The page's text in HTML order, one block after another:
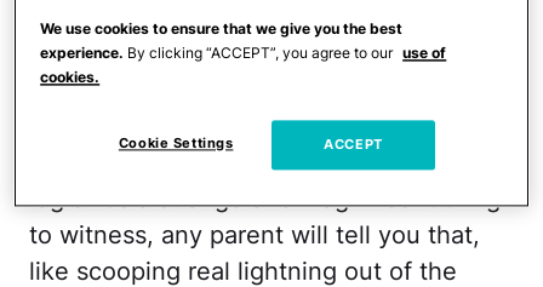
Right away, looking in my mirror, I
watched Violet processing my words and I
could see that swift flash of confusion
that crosses a kid's face when they're
suddenly thrown off their game by adult
logic. It's a strange and magnificent thing
to witness, any parent will tell you that,
like scooping real lightning out of the
We use cookies to ensure that we give you the best
experience. By clicking “ACCEPT”, you agree to our use of
cookies.
Cookie Settings ACCEPT